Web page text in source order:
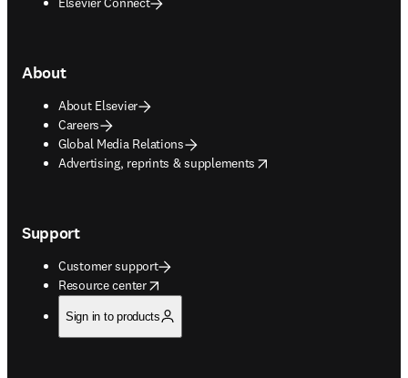
About
About Elsevier
Careers
Global Media Relations
Advertising, reprints & supplements
opens in new tab/window
Support
Customer support
Resource center
opens in new tab/window
Sign in to products